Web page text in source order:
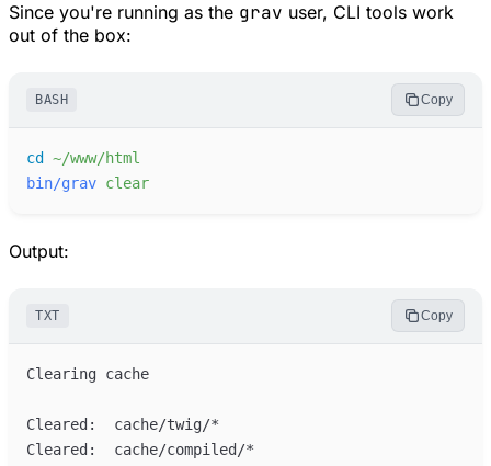
Since you're running as the grav user, CLI tools work
out of the box:
BASH Copy
cd
~/www/html
bin/grav clear
Output:
TXT Copy